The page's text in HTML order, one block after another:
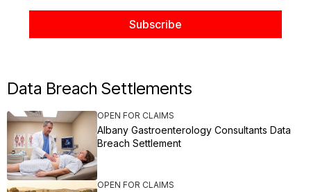
Data Breach Settlements
OPEN FOR CLAIMS
Albany Gastroenterology Consultants Data
Breach Settlement
OPEN FOR CLAIMS